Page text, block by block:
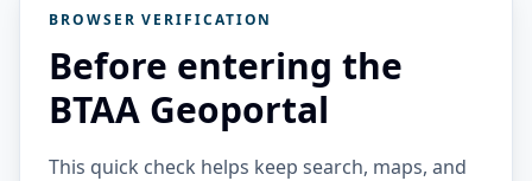
BROWSER VERIFICATION
Before entering the
BTAA Geoportal
This quick check helps keep search, maps, and